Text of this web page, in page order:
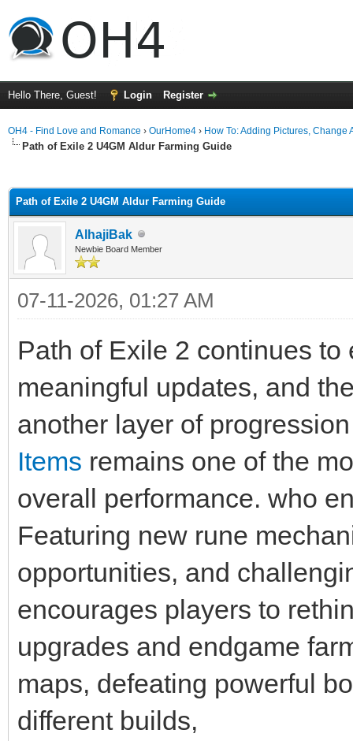
Hello There, Guest! Login Register
OH4 - Find Love and Romance › OurHome4 › How To: Adding Pictures, Change
Path of Exile 2 U4GM Aldur Farming Guide
Path of Exile 2 U4GM Aldur Farming Guide
AlhajiBak
Newbie Board Member
07-11-2026, 01:27 AM
Path of Exile 2 continues
meaningful updates, and
another layer of
Items remains one of the
overall performance. who
Featuring new rune
opportunities, and
encourages players to
upgrades and endgame
maps, defeating powerful
different builds,